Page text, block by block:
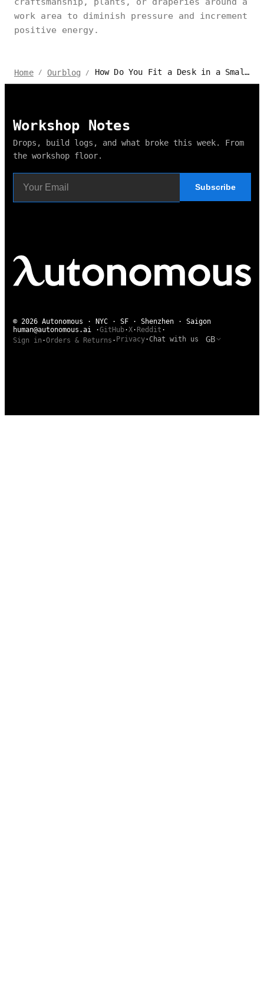
work area to diminish pressure and increment
positive energy.
Home / Ourblog / How Do You Fit a Desk in a Small Bedroom?
Workshop Notes
Drops, build logs, and what broke this week. From
the workshop floor.
Subscribe
© 2026 Autonomous · NYC · SF · Shenzhen · Saigon
human@autonomous.ai ·GitHub·X· Reddit ·
Sign in ·Orders & Returns · Privacy·Chat with us GB